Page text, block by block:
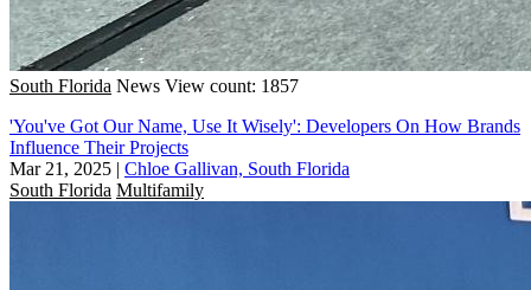
South Florida News View count: 1857
'You've Got Our Name, Use It Wisely': Developers On How Brands
Influence Their Projects
Mar 21, 2025 | Chloe Gallivan, South Florida
South Florida Multifamily